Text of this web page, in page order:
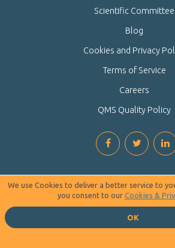
Scientific Committee
Blog
Cookies and Privacy
Terms of Service
Careers
QMS Quality Policy
We use Cookies to deliver a better service to
you consent to our Cookies &
OK